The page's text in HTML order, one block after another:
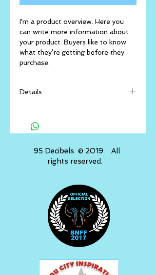
I'm a product overview. Here you
can write more information about
your product. Buyers like to know
what they’re getting before they
purchase.
Details
your product such as sizing,
cleaning instructions.
​ 95 Decibels © 2019 All
rights reserved.